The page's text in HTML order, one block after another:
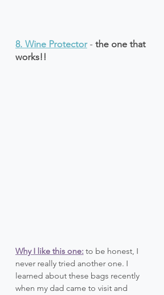
8. Wine Protector - the one that
works!!
Why I like this one: to be honest, I
never really tried another one. I
learned about these bags recently
when my dad came to visit and